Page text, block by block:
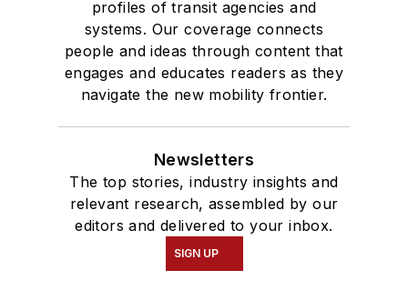
profiles of transit agencies and
systems. Our coverage connects
people and ideas through content that
engages and educates readers as they
navigate the new mobility frontier.
Newsletters
The top stories, industry insights and
relevant research, assembled by our
editors and delivered to your inbox.
SIGN UP